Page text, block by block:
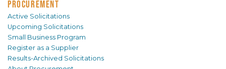
PROCUREMENT
Active Solicitations
Upcoming Solicitations
Small Business Program
Register as a Supplier
Results-Archived Solicitations